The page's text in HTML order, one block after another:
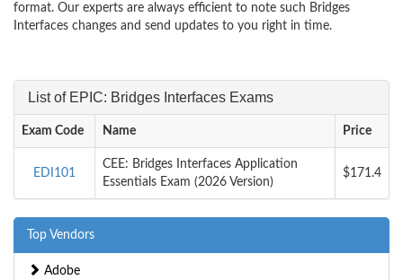
format. Our experts are always efficient to note such Bridges
Interfaces changes and send updates to you right in time.
List of EPIC: Bridges Interfaces Exams
Exam Code Name Price
EDI101
CEE: Bridges Interfaces Application
Essentials Exam (2026 Version)
$171.4
Top Vendors
Adobe